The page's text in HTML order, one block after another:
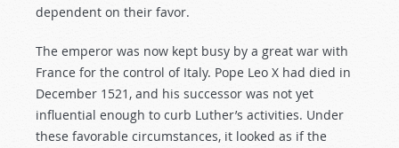
dependent on their favor.
The emperor was now kept busy by a great war with
France for the control of Italy. Pope Leo X had died in
December 1521, and his successor was not yet
influential enough to curb Luther’s activities. Under
these favorable circumstances, it looked as if the